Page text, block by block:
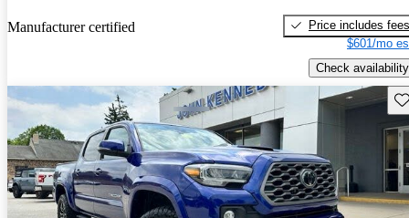
Manufacturer certified
Price includes fees
$601/mo
Check availability